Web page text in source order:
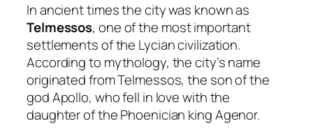
In ancient times the city was known as
Telmessos, one of the most important
settlements of the Lycian civilization.
According to mythology, the city’s name
originated from Telmessos, the son of the
god Apollo, who fell in love with the
daughter of the Phoenician king Agenor.